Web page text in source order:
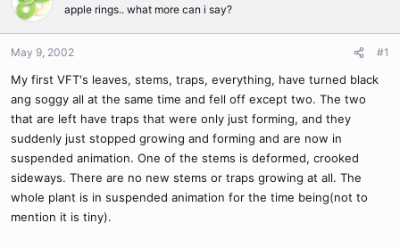
apple rings.. what more can i say?
May 9, 2002 #1
My first VFT's leaves, stems, traps, everything, have turned black
ang soggy all at the same time and fell off except two. The two
that are left have traps that were only just forming, and they
suddenly just stopped growing and forming and are now in
suspended animation. One of the stems is deformed, crooked
sideways. There are no new stems or traps growing at all. The
whole plant is in suspended animation for the time being(not to
mention it is tiny).